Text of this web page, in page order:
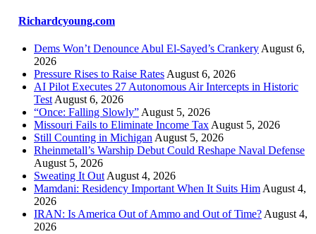
Richardcyoung.com
Dems Won’t Denounce Abul El-Sayed’s Crankery August 6,
2026
Pressure Rises to Raise Rates August 6, 2026
AI Pilot Executes 27 Autonomous Air Intercepts in Historic
Test August 6, 2026
“Once: Falling Slowly” August 5, 2026
Missouri Fails to Eliminate Income Tax August 5, 2026
Still Counting in Michigan August 5, 2026
Rheinmetall’s Warship Debut Could Reshape Naval Defense
August 5, 2026
Sweating It Out August 4, 2026
Mamdani: Residency Important When It Suits Him August 4,
2026
IRAN: Is America Out of Ammo and Out of Time? August 4,
2026